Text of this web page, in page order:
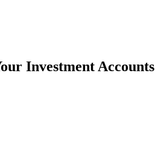
Investment Accounts